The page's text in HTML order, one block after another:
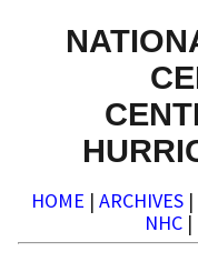
HOME | ARCHIVES |
NHC |